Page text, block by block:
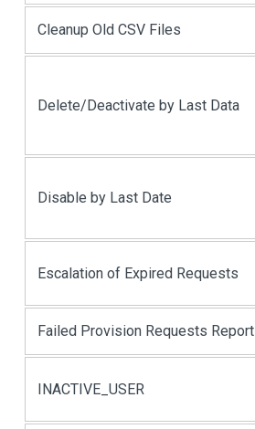
Cleanup Old CSV Files
Delete/Deactivate by Last Data
Disable by Last Date
Escalation of Expired Requests
Failed Provision Requests Report
INACTIVE_USER